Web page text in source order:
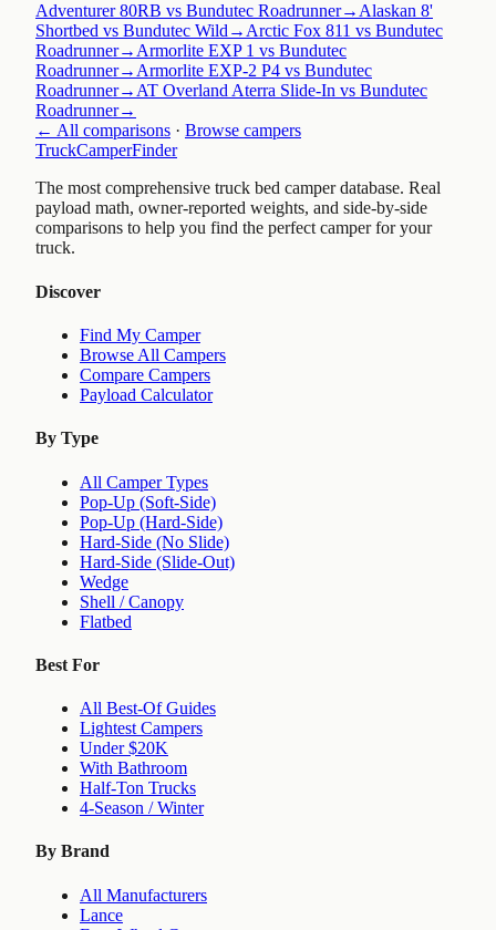
Adventurer 80RB vs Bundutec Roadrunner→Alaskan 8'
Shortbed vs Bundutec Wild→Arctic Fox 811 vs Bundutec
Roadrunner→Armorlite EXP 1 vs Bundutec
Roadrunner→Armorlite EXP-2 P4 vs Bundutec
Roadrunner→AT Overland Aterra Slide-In vs Bundutec
Roadrunner→
← All comparisons · Browse campers
TruckCamperFinder
The most comprehensive truck bed camper database. Real
payload math, owner-reported weights, and side-by-side
comparisons to help you find the perfect camper for your
truck.
Discover
Find My Camper
Browse All Campers
Compare Campers
Payload Calculator
By Type
All Camper Types
Pop-Up (Soft-Side)
Pop-Up (Hard-Side)
Hard-Side (No Slide)
Hard-Side (Slide-Out)
Wedge
Shell / Canopy
Flatbed
Best For
All Best-Of Guides
Lightest Campers
Under $20K
With Bathroom
Half-Ton Trucks
4-Season / Winter
By Brand
All Manufacturers
Lance